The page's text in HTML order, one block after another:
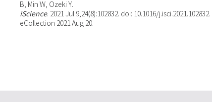
B, Min W, Ozeki Y.
iScience. 2021 Jul 9;24(8):102832. doi: 10.1016/j.isci.2021.102832.
eCollection 2021 Aug 20.